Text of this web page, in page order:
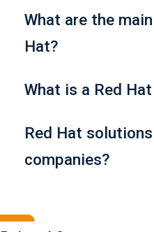
What are the
Hat?
What is a Red
Red Hat
companies?